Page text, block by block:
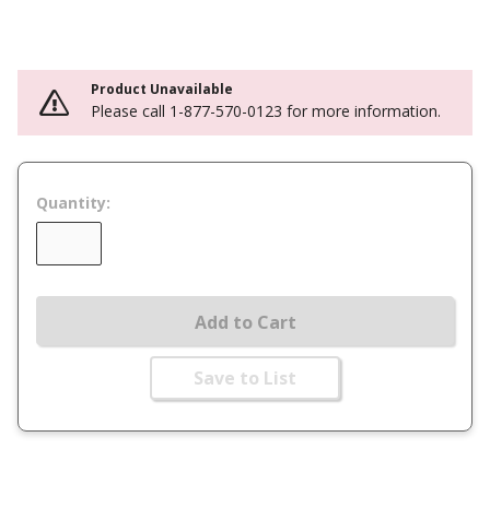
Product Unavailable
Please call 1-877-570-0123 for more information.
Quantity:
Add to Cart
Save to List